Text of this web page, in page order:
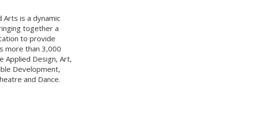
Arts is a dynamic
together a
to provide
more than 3,000
Applied Design, Art,
Development,
and Dance.